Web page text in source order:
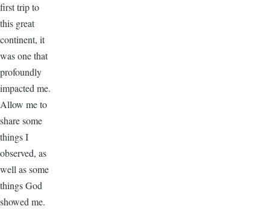
first trip to
this great
continent, it
was one that
profoundly
impacted me.
Allow me to
share some
things I
observed, as
well as some
things God
showed me.